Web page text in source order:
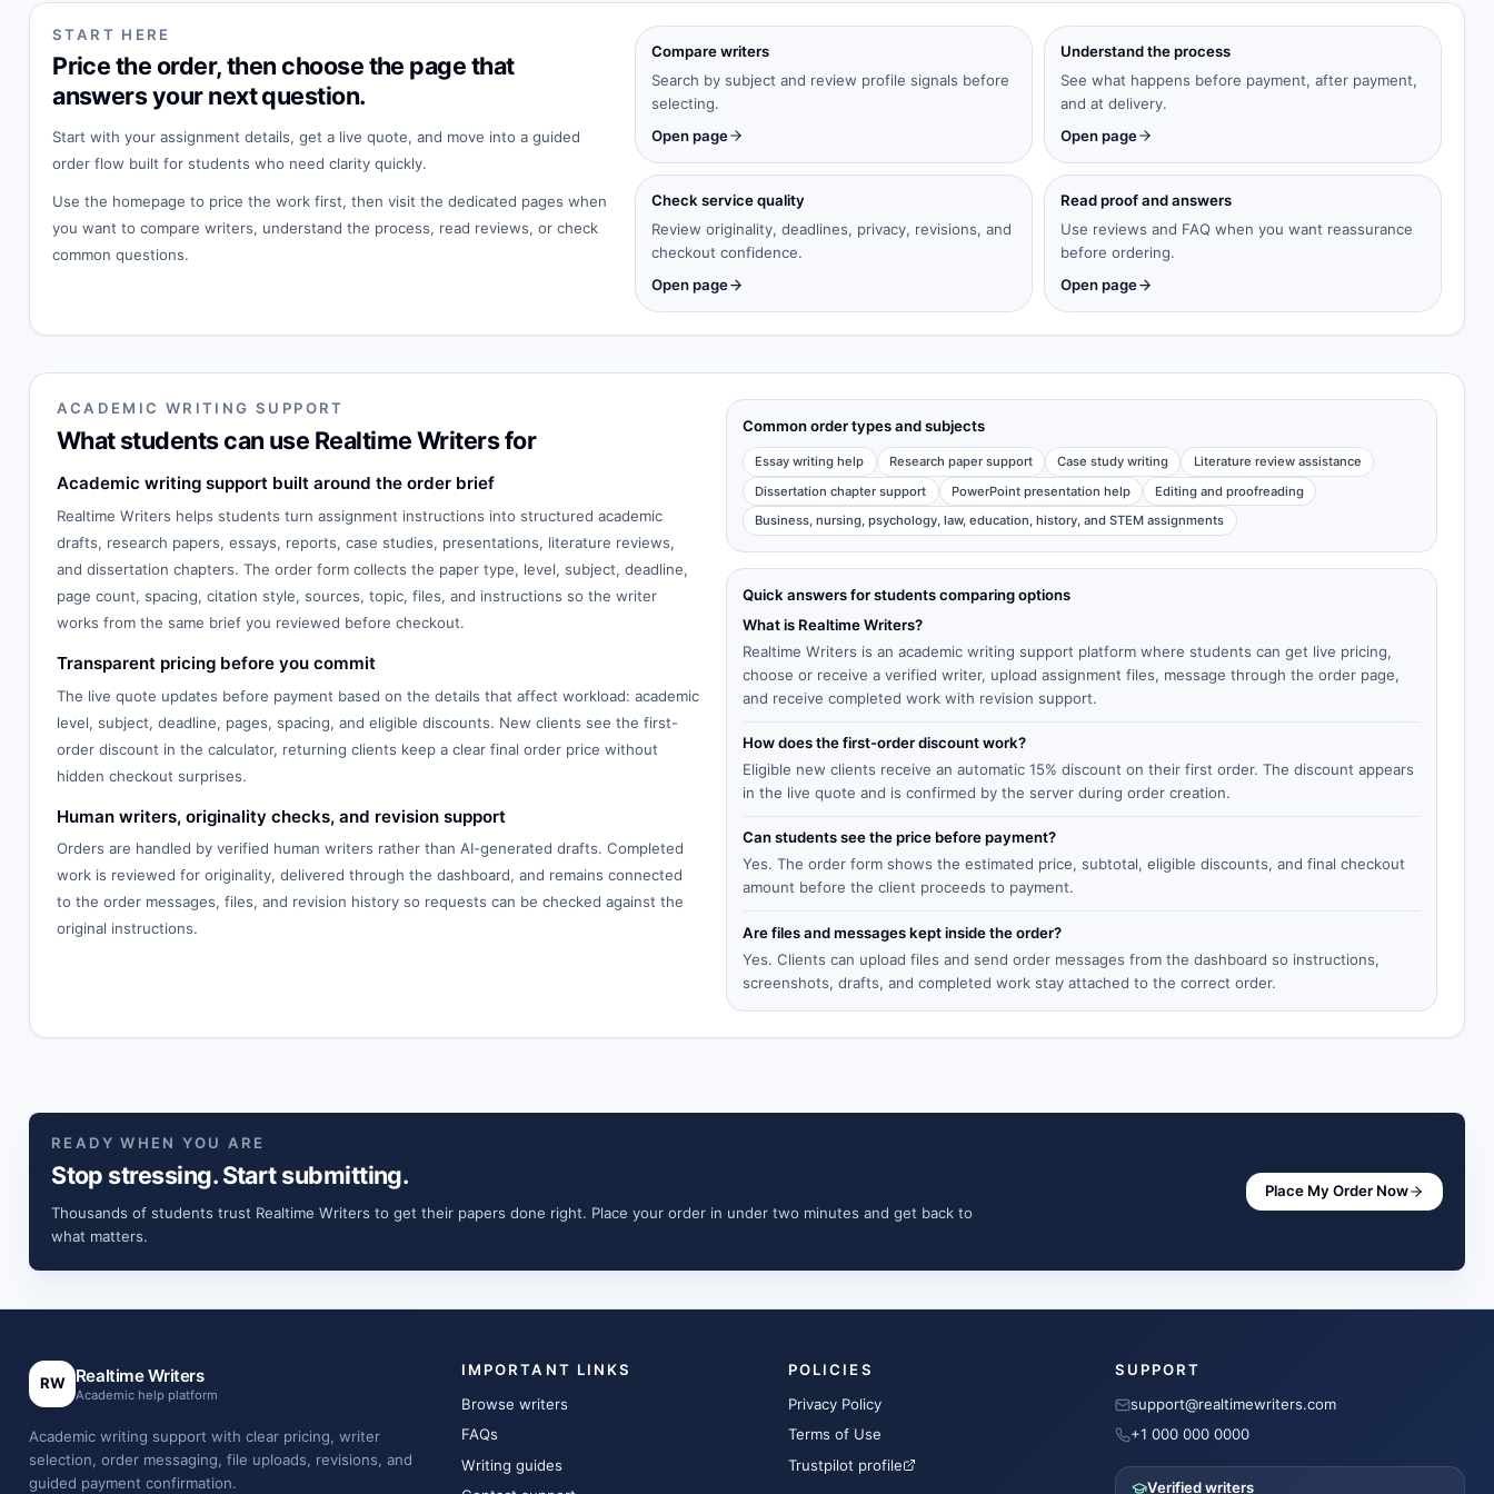
START HERE
Price the order, then choose the page that
answers your next question.
Start with your assignment details, get a live quote, and move into a guided
order flow built for students who need clarity quickly.
Use the homepage to price the work first, then visit the dedicated pages when
you want to compare writers, understand the process, read reviews, or check
common questions.
Compare writers
Search by subject and review profile signals before
selecting.
Open page
Understand the process
See what happens before payment, after payment,
and at delivery.
Open page
Check service quality
Review originality, deadlines, privacy, revisions, and
checkout confidence.
Open page
Read proof and answers
Use reviews and FAQ when you want reassurance
before ordering.
Open page
ACADEMIC WRITING SUPPORT
What students can use Realtime Writers for
Academic writing support built around the order brief
Realtime Writers helps students turn assignment instructions into structured academic
drafts, research papers, essays, reports, case studies, presentations, literature reviews,
and dissertation chapters. The order form collects the paper type, level, subject, deadline,
page count, spacing, citation style, sources, topic, files, and instructions so the writer
works from the same brief you reviewed before checkout.
Transparent pricing before you commit
The live quote updates before payment based on the details that affect workload: academic
level, subject, deadline, pages, spacing, and eligible discounts. New clients see the first-
order discount in the calculator, returning clients keep a clear final order price without
hidden checkout surprises.
Human writers, originality checks, and revision support
Orders are handled by verified human writers rather than AI-generated drafts. Completed
work is reviewed for originality, delivered through the dashboard, and remains connected
to the order messages, files, and revision history so requests can be checked against the
original instructions.
Common order types and subjects
Essay writing help Research paper support Case study writing
Literature review assistance
Dissertation chapter support
PowerPoint presentation help
Editing and proofreading
Business, nursing, psychology, law, education, history, and STEM assignments
Quick answers for students comparing options
What is Realtime Writers?
Realtime Writers is an academic writing support platform where students can get live pricing,
choose or receive a verified writer, upload assignment files, message through the order page,
and receive completed work with revision support.
How does the first-order discount work?
Eligible new clients receive an automatic 15% discount on their first order. The discount appears
in the live quote and is confirmed by the server during order creation.
Can students see the price before payment?
Yes. The order form shows the estimated price, subtotal, eligible discounts, and final checkout
amount before the client proceeds to payment.
Are files and messages kept inside the order?
Yes. Clients can upload files and send order messages from the dashboard so instructions,
screenshots, drafts, and completed work stay attached to the correct order.
READY WHEN YOU ARE
Stop stressing. Start submitting.
Thousands of students trust Realtime Writers to get their papers done right. Place your order in under two minutes and get back to
what matters.
Place My Order Now
RW Realtime Writers
Academic help platform
Academic writing support with clear pricing, writer
selection, order messaging, file uploads, revisions, and
guided payment confirmation.
IMPORTANT LINKS
Browse writers
FAQs
Writing guides
POLICIES
Privacy Policy
Terms of Use
Trustpilot profile
SUPPORT
support@realtimewriters.com
+1 000 000 0000
Verified writers